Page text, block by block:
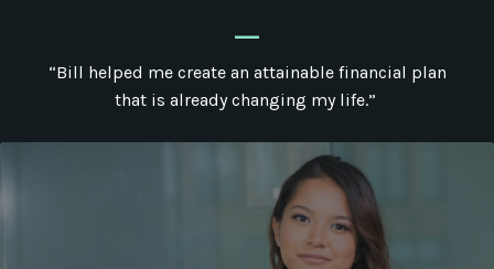
_
“Bill helped me create an attainable financial plan
that is already changing my life.”